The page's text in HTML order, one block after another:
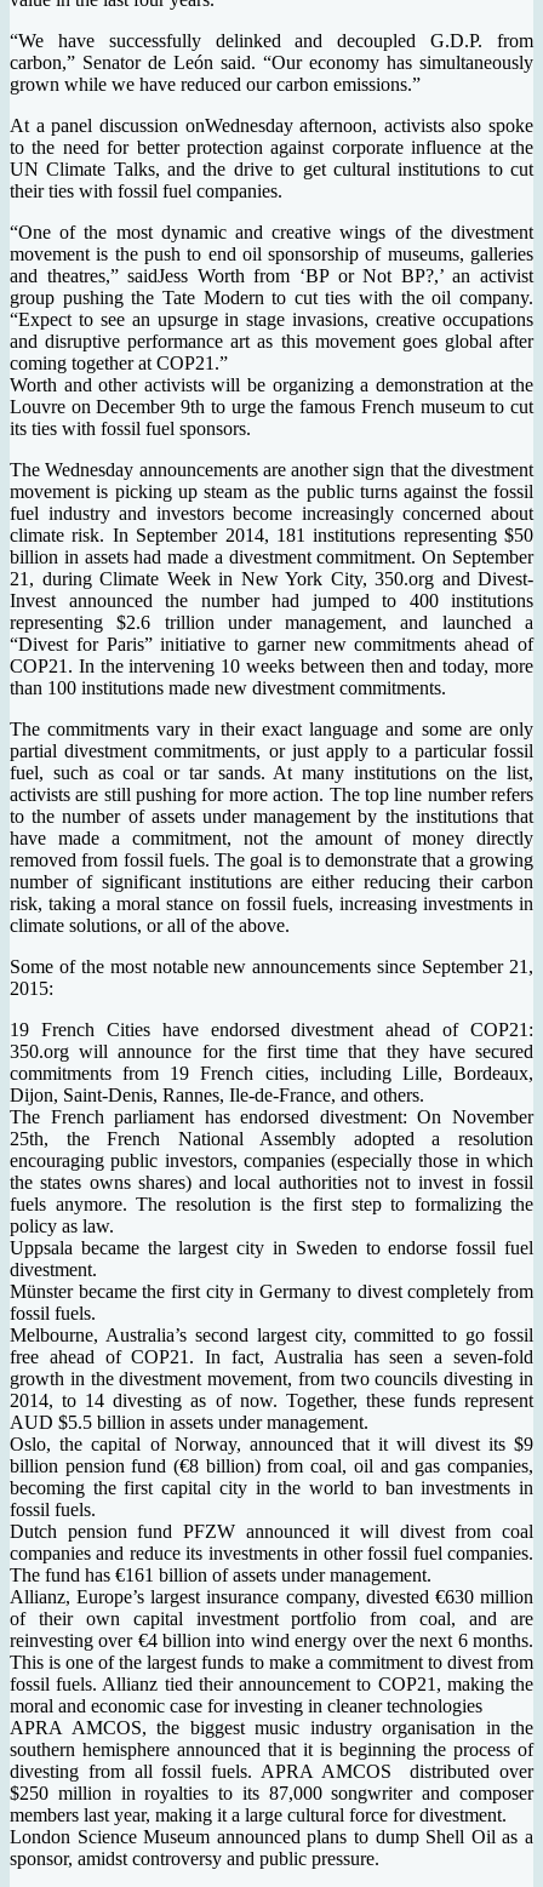
“We have successfully delinked and decoupled G.D.P. from
carbon,” Senator de León said. “Our economy has simultaneously
grown while we have reduced our carbon emissions.”
At a panel discussion onWednesday afternoon, activists also spoke
to the need for better protection against corporate influence at the
UN Climate Talks, and the drive to get cultural institutions to cut
their ties with fossil fuel companies.
“One of the most dynamic and creative wings of the divestment
movement is the push to end oil sponsorship of museums, galleries
and theatres,” saidJess Worth from ‘BP or Not BP?,’ an activist
group pushing the Tate Modern to cut ties with the oil company.
“Expect to see an upsurge in stage invasions, creative occupations
and disruptive performance art as this movement goes global after
coming together at COP21.”
Worth and other activists will be organizing a demonstration at the
Louvre on December 9th to urge the famous French museum to cut
its ties with fossil fuel sponsors.
The Wednesday announcements are another sign that the divestment
movement is picking up steam as the public turns against the fossil
fuel industry and investors become increasingly concerned about
climate risk. In September 2014, 181 institutions representing $50
billion in assets had made a divestment commitment. On September
21, during Climate Week in New York City, 350.org and Divest-
Invest announced the number had jumped to 400 institutions
representing $2.6 trillion under management, and launched a
“Divest for Paris” initiative to garner new commitments ahead of
COP21. In the intervening 10 weeks between then and today, more
than 100 institutions made new divestment commitments.
The commitments vary in their exact language and some are only
partial divestment commitments, or just apply to a particular fossil
fuel, such as coal or tar sands. At many institutions on the list,
activists are still pushing for more action. The top line number refers
to the number of assets under management by the institutions that
have made a commitment, not the amount of money directly
removed from fossil fuels. The goal is to demonstrate that a growing
number of significant institutions are either reducing their carbon
risk, taking a moral stance on fossil fuels, increasing investments in
climate solutions, or all of the above.
Some of the most notable new announcements since September 21,
2015:
19 French Cities have endorsed divestment ahead of COP21:
350.org will announce for the first time that they have secured
commitments from 19 French cities, including Lille, Bordeaux,
Dijon, Saint-Denis, Rannes, Ile-de-France, and others.
The French parliament has endorsed divestment: On November
25th, the French National Assembly adopted a resolution
encouraging public investors, companies (especially those in which
the states owns shares) and local authorities not to invest in fossil
fuels anymore. The resolution is the first step to formalizing the
policy as law.
Uppsala became the largest city in Sweden to endorse fossil fuel
divestment.
Münster became the first city in Germany to divest completely from
fossil fuels.
Melbourne, Australia’s second largest city, committed to go fossil
free ahead of COP21. In fact, Australia has seen a seven-fold
growth in the divestment movement, from two councils divesting in
2014, to 14 divesting as of now. Together, these funds represent
AUD $5.5 billion in assets under management.
Oslo, the capital of Norway, announced that it will divest its $9
billion pension fund (€8 billion) from coal, oil and gas companies,
becoming the first capital city in the world to ban investments in
fossil fuels.
Dutch pension fund PFZW announced it will divest from coal
companies and reduce its investments in other fossil fuel companies.
The fund has €161 billion of assets under management.
Allianz, Europe’s largest insurance company, divested €630 million
of their own capital investment portfolio from coal, and are
reinvesting over €4 billion into wind energy over the next 6 months.
This is one of the largest funds to make a commitment to divest from
fossil fuels. Allianz tied their announcement to COP21, making the
moral and economic case for investing in cleaner technologies
APRA AMCOS, the biggest music industry organisation in the
southern hemisphere announced that it is beginning the process of
divesting from all fossil fuels. APRA AMCOS distributed over
$250 million in royalties to its 87,000 songwriter and composer
members last year, making it a large cultural force for divestment.
London Science Museum announced plans to dump Shell Oil as a
sponsor, amidst controversy and public pressure.